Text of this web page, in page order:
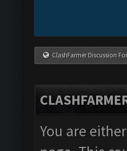
ClashFarmer Discussion
You are